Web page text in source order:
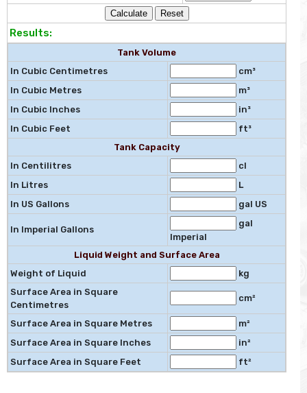
Results:
Tank Volume
In Cubic Centimetres
cm³
In Cubic Metres
m³
In Cubic Inches
in³
In Cubic Feet
ft³
Tank Capacity
In Centilitres
cl
In Litres
L
In US Gallons
gal US
In Imperial Gallons
gal
Imperial
Liquid Weight and Surface Area
Weight of Liquid
kg
Surface Area in Square
Centimetres
cm²
Surface Area in Square Metres
m²
Surface Area in Square Inches
in²
Surface Area in Square Feet
ft²